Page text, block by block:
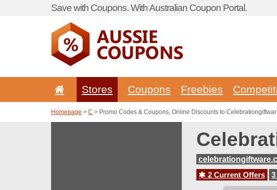
Save with Coupons. With Australian Coupon Portal.
Stores Coupons Freebies
Homepage > C > Promo Codes & Coupons, Online Discounts to
2 Current Offers